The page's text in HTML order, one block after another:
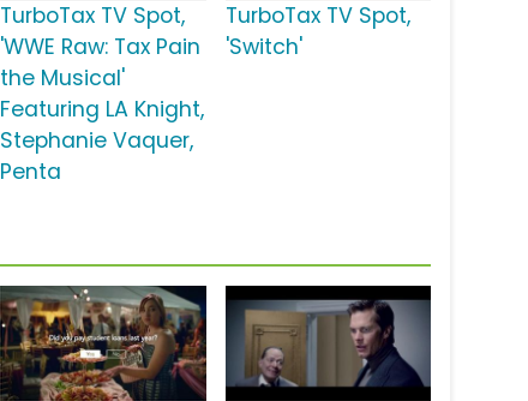
TurboTax TV Spot,
'WWE Raw: Tax Pain
the Musical'
Featuring LA Knight,
Stephanie Vaquer,
Penta
TurboTax TV Spot,
'Switch'